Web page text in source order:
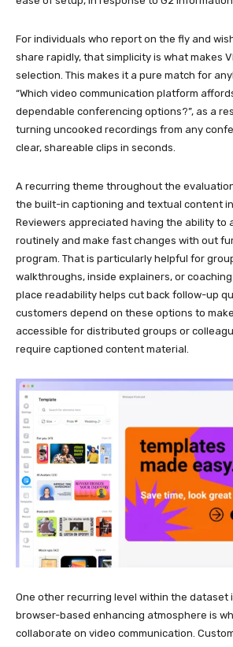
For individuals who report on the fly and
share rapidly, that simplicity is what makes
selection. This makes it a pure match for
“Which video communication platform
dependable conferencing options?”, as a
turning uncooked recordings from any
clear, shareable clips in seconds.
A recurring theme throughout the
the built-in captioning and textual content
Reviewers appreciated having the ability to
routinely and make fast changes with out
program. That is particularly helpful for
walkthroughs, inside explainers, or
place readability helps cut back follow-up
customers depend on these options to
accessible for distributed groups or
require captioned content material.
One other recurring level within the dataset
browser-based enhancing atmosphere is
collaborate on video communication.